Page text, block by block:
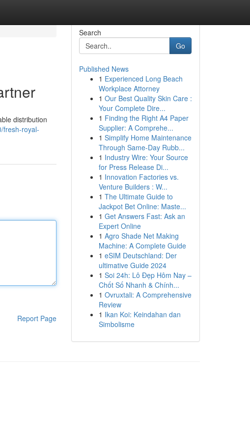
distribution
fresh-royal-
Report Page
Search
Go
Published News
1 Experienced Long Beach
Workplace Attorney
1 Our Best Quality Skin Care :
Your Complete Dire...
1 Finding the Right A4 Paper
Supplier: A Comprehe...
1 Simplify Home Maintenance
Through Same-Day Rubb...
1 Industry Wire: Your Source
for Press Release Di...
1 Innovation Factories vs.
Venture Builders : W...
1 The Ultimate Guide to
Jackpot Bet Online: Maste...
1 Get Answers Fast: Ask an
Expert Online
1 Agro Shade Net Making
Machine: A Complete Guide
1 eSIM Deutschland: Der
ultimative Guide 2024
1 Soi 24h: Lô Đẹp Hôm Nay –
Chốt Số Nhanh & Chính...
1 Ovruxtali: A Comprehensive
Review
1 Ikan Koi: Keindahan dan
Simbolisme